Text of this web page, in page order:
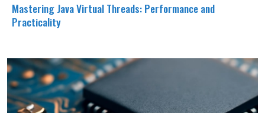
Mastering Java Virtual Threads: Performance and
Practicality